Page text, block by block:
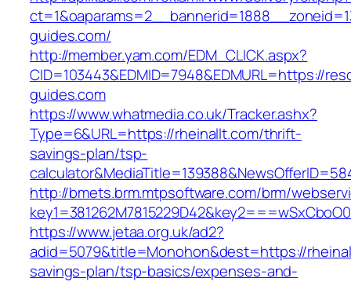
guides.com/
http://member.yam.com/EDM_CLICK.aspx?
CID=103443&EDMID=7948&EDMURL=https://
guides.com
https://www.whatmedia.co.uk/Tracker.ashx?
Type=6&URL=https://rheinallt.com/thrift-
savings-plan/tsp-
http://bmets.brm.mtpsoftware.com/brm/
https://www.jetaa.org.uk/ad2?
adid=5079&title=Monohon&dest=https://
savings-plan/tsp-basics/expenses-and-